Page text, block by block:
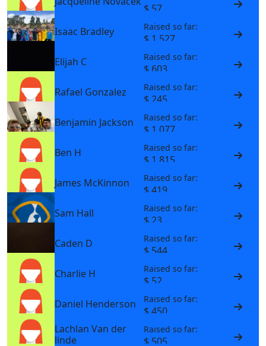
$ 57
Isaac Bradley
Raised so far:
$ 1,527
Elijah C
Raised so far:
$ 603
Rafael Gonzalez
Raised so far:
$ 245
Benjamin Jackson
Raised so far:
$ 1,077
Ben H
Raised so far:
$ 1,815
James McKinnon
Raised so far:
$ 419
Sam Hall
Raised so far:
$ 23
Caden D
Raised so far:
$ 544
Charlie H
Raised so far:
$ 52
Daniel Henderson
Raised so far:
$ 450
Lachlan Van der
linde
Raised so far:
$ 505